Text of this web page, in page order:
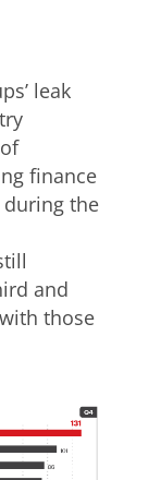
leak
finance
during the
and
those